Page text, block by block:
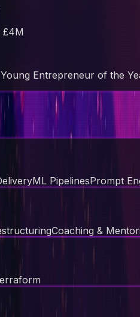
£4M
Entrepreneur of the
ML PipelinesPrompt
Coaching &